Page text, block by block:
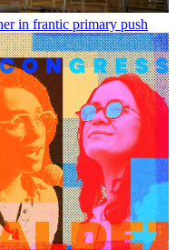
in frantic primary push